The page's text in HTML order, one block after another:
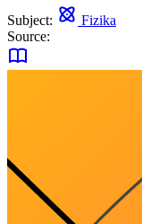
Subject:
Fizika
Source: